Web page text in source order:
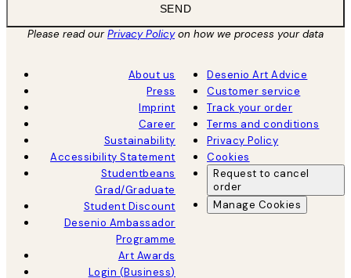
SEND
Please read ourPrivacy Policyon how we process your data
About us
Press
Imprint
Career
Sustainability
Accessibility Statement
Studentbeans
Grad/Graduate
Student Discount
Desenio Ambassador
Programme
Art Awards
Login (Business)
Desenio Art Advice
Customer service
Track your order
Terms and conditions
Privacy Policy
Cookies
Request to cancel
order
Manage Cookies